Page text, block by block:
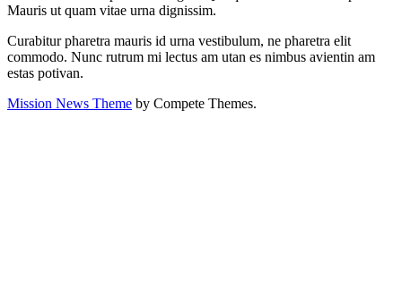
Mauris ut quam vitae urna dignissim.
Curabitur pharetra mauris id urna vestibulum, ne pharetra elit
commodo. Nunc rutrum mi lectus am utan es nimbus avientin am
estas potivan.
Mission News Theme by Compete Themes.